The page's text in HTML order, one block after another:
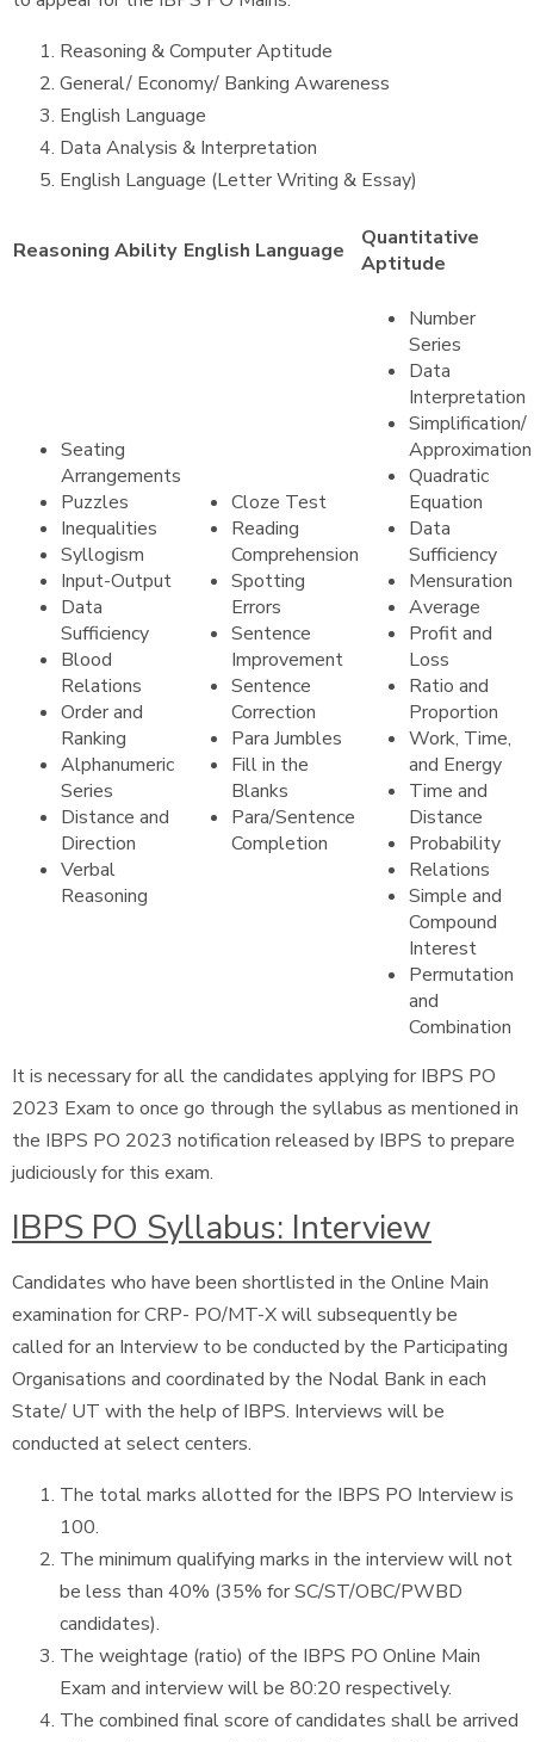
Reasoning & Computer Aptitude
General/ Economy/ Banking Awareness
English Language
Data Analysis & Interpretation
English Language (Letter Writing & Essay)
Reasoning Ability English Language
Quantitative
Aptitude
Seating
Arrangements
Puzzles
Inequalities
Syllogism
Input-Output
Data
Sufficiency
Blood
Relations
Order and
Ranking
Alphanumeric
Series
Distance and
Direction
Verbal
Reasoning
Cloze Test
Reading
Comprehension
Spotting
Errors
Sentence
Improvement
Sentence
Correction
Para Jumbles
Fill in the
Blanks
Para/Sentence
Completion
Number
Series
Data
Interpretation
Simplification/
Approximation
Quadratic
Equation
Data
Sufficiency
Mensuration
Average
Profit and
Loss
Ratio and
Proportion
Work, Time,
and Energy
Time and
Distance
Probability
Relations
Simple and
Compound
Interest
Permutation
and
Combination
It is necessary for all the candidates applying for IBPS PO
2023 Exam to once go through the syllabus as mentioned in
the IBPS PO 2023 notification released by IBPS to prepare
judiciously for this exam.
IBPS PO Syllabus: Interview
Candidates who have been shortlisted in the Online Main
examination for CRP- PO/MT-X will subsequently be
called for an Interview to be conducted by the Participating
Organisations and coordinated by the Nodal Bank in each
State/ UT with the help of IBPS. Interviews will be
conducted at select centers.
The total marks allotted for the IBPS PO Interview is
100.
The minimum qualifying marks in the interview will not
be less than 40% (35% for SC/ST/OBC/PWBD
candidates).
The weightage (ratio) of the IBPS PO Online Main
Exam and interview will be 80:20 respectively.
The combined final score of candidates shall be arrived